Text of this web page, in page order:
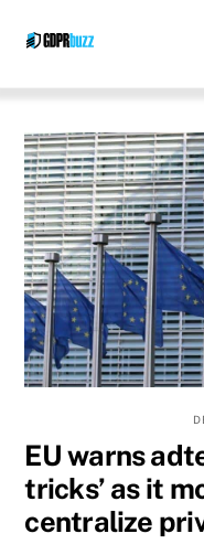
EU warns
tricks’ as it
centralize